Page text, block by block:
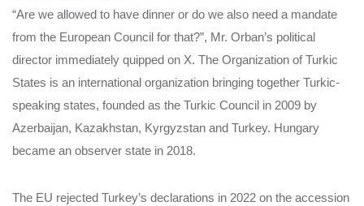
“Are we allowed to have dinner or do we also need a mandate
from the European Council for that?”, Mr. Orban’s political
director immediately quipped on X. The Organization of Turkic
States is an international organization bringing together Turkic-
speaking states, founded as the Turkic Council in 2009 by
Azerbaijan, Kazakhstan, Kyrgyzstan and Turkey. Hungary
became an observer state in 2018.
The EU rejected Turkey’s declarations in 2022 on the accession